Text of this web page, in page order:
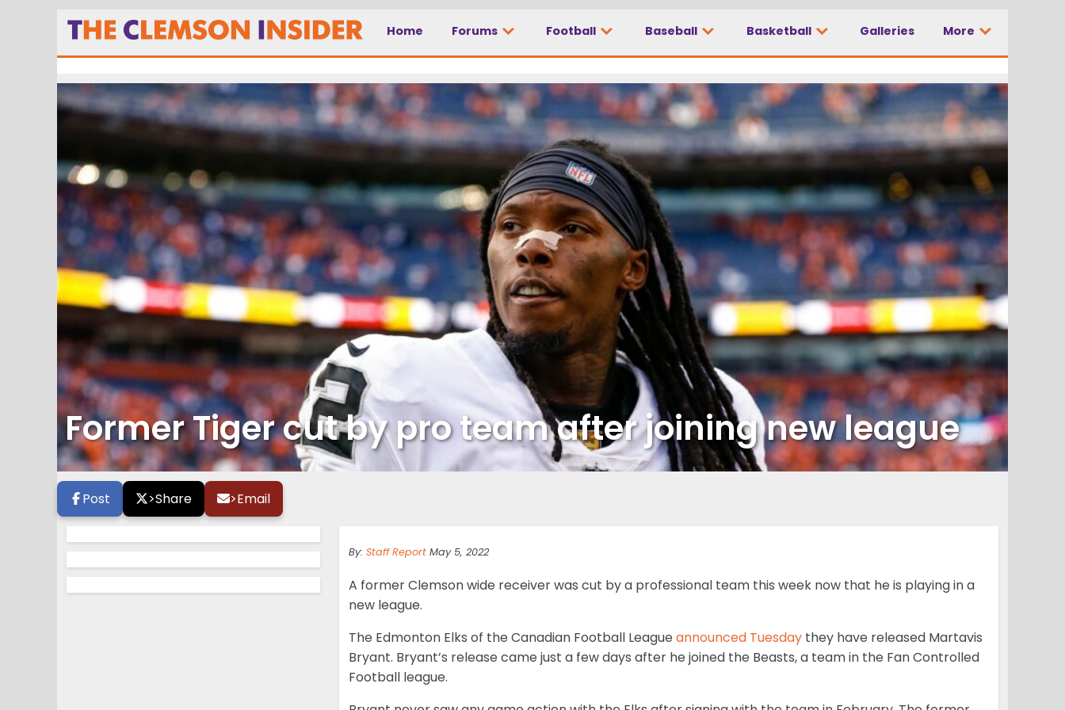
Home Forums Football Baseball Basketball Galleries More
Former Tiger cut by pro team after joining new league
Post >Share >Email
By: Staff Report May 5, 2022
A former Clemson wide receiver was cut by a professional team this week now that he is playing in a
new league.
The Edmonton Elks of the Canadian Football League announced Tuesday they have released Martavis
Bryant. Bryant’s release came just a few days after he joined the Beasts, a team in the Fan Controlled
Football league.